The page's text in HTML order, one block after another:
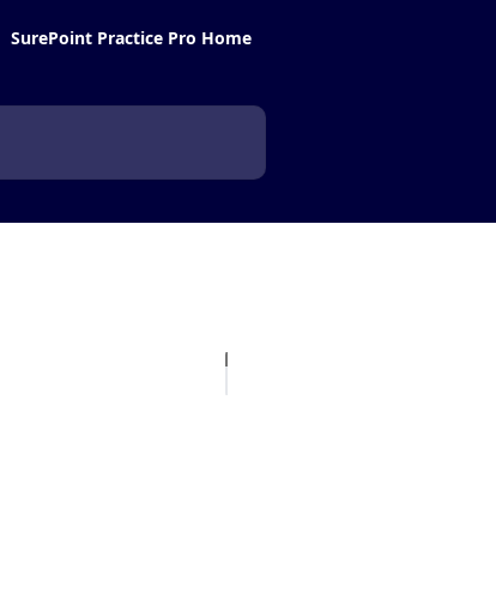
SurePoint Practice Pro Home